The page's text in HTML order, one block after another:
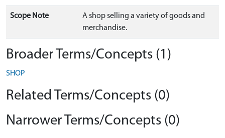
Scope Note
A shop selling a variety of goods and
merchandise.
Broader Terms/Concepts (1)
SHOP
Related Terms/Concepts (0)
Narrower Terms/Concepts (0)